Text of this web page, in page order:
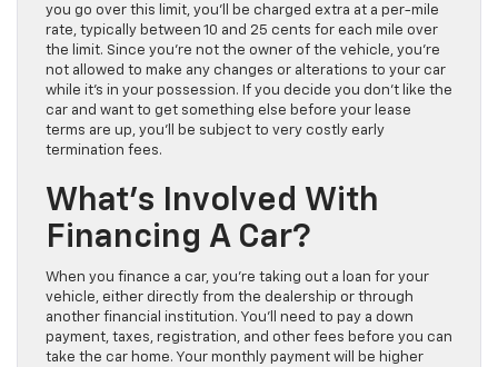
you go over this limit, you’ll be charged extra at a per-mile
rate, typically between 10 and 25 cents for each mile over
the limit. Since you’re not the owner of the vehicle, you’re
not allowed to make any changes or alterations to your car
while it’s in your possession. If you decide you don’t like the
car and want to get something else before your lease
terms are up, you’ll be subject to very costly early
termination fees.
What’s Involved With
Financing A Car?
When you finance a car, you’re taking out a loan for your
vehicle, either directly from the dealership or through
another financial institution. You’ll need to pay a down
payment, taxes, registration, and other fees before you can
take the car home. Your monthly payment will be higher